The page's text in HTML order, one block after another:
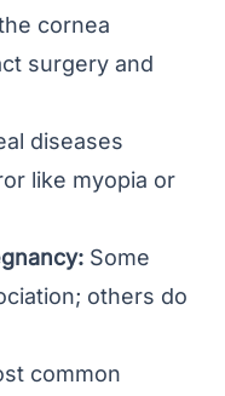
cornea
surgery and
diseases
like myopia or
Some
others do
common